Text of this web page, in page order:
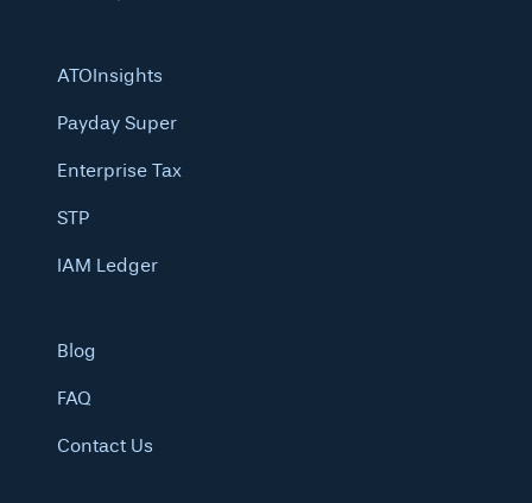
ATOInsights
Payday Super
Enterprise Tax
STP
IAM Ledger
Blog
FAQ
Contact Us